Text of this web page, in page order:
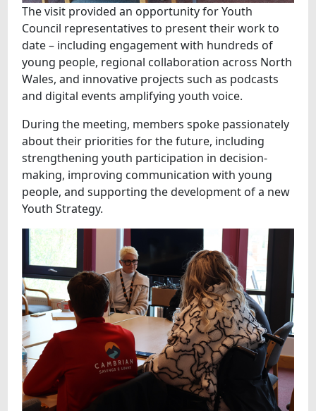
The visit provided an opportunity for Youth
Council representatives to present their work to
date – including engagement with hundreds of
young people, regional collaboration across North
Wales, and innovative projects such as podcasts
and digital events amplifying youth voice.
During the meeting, members spoke passionately
about their priorities for the future, including
strengthening youth participation in decision-
making, improving communication with young
people, and supporting the development of a new
Youth Strategy.